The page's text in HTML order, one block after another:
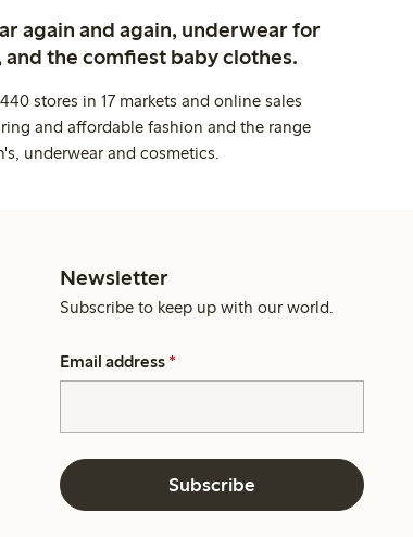
again and again, underwear for
the comfiest baby clothes.
stores in 17 markets and online sales
and affordable fashion and the range
underwear and cosmetics.
Newsletter
Subscribe to keep up with our world.
Email address *
Subscribe